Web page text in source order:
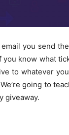
you send
know what
to whatever
going to
giveaway.